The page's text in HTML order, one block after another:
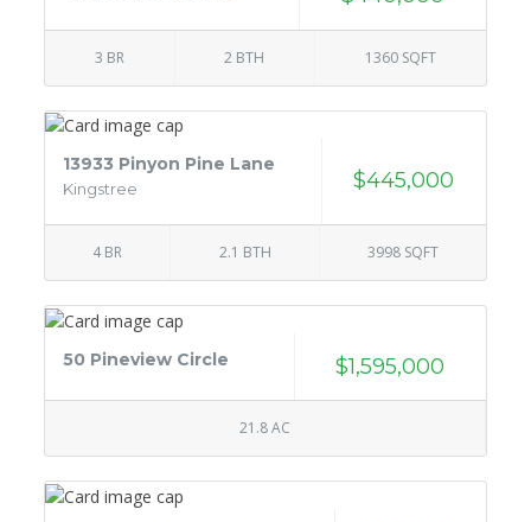
3 BR 2 BTH 1360 SQFT
13933 Pinyon Pine Lane
Kingstree $445,000
4 BR 2.1 BTH 3998 SQFT
50 Pineview Circle $1,595,000
21.8 AC